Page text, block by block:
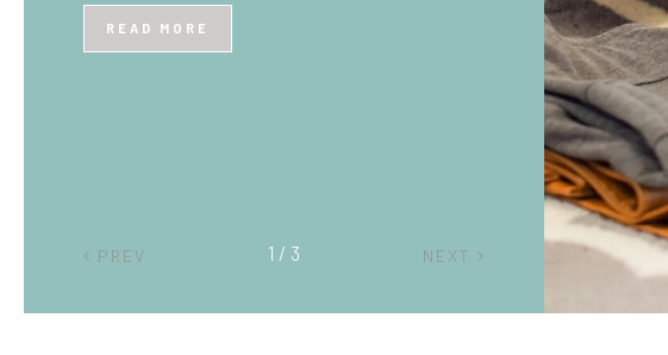
at first, especially if you’ve never done it before.
PREV NEXT
2 / 3